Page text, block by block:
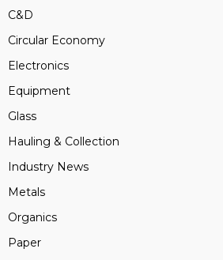
C&D
Circular Economy
Electronics
Equipment
Glass
Hauling & Collection
Industry News
Metals
Organics
Paper